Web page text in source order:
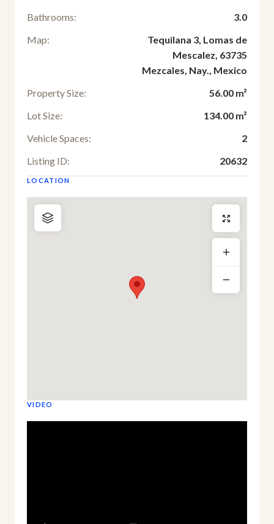
Bathrooms:
3.0
Map:
Tequilana 3, Lomas de
Mescalez, 63735
Mezcales, Nay., Mexico
Property Size:
56.00 m²
Lot Size:
134.00 m²
Vehicle Spaces:
2
Listing ID:
20632
LOCATION
VIDEO